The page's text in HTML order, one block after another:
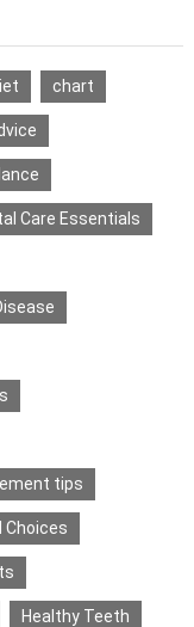
chart
Care Essentials
tips
Choices
Healthy Teeth